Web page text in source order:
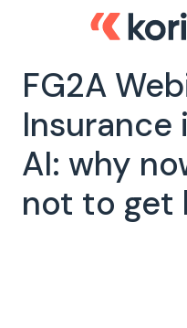
FG2A
Insurance
AI: why
not to get